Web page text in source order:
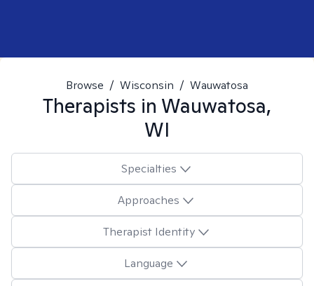
Browse / Wisconsin / Wauwatosa
Therapists in Wauwatosa,
WI
Specialties
Approaches
Therapist Identity
Language